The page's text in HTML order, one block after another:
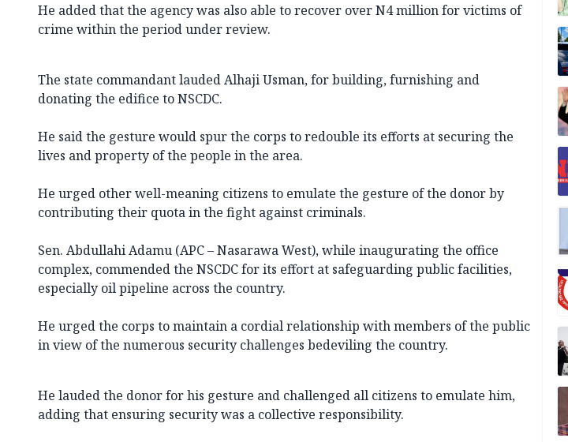
He added that the agency was also able to recover over N4 million for victims of
crime within the period under review.
The state commandant lauded Alhaji Usman, for building, furnishing and
donating the edifice to NSCDC.
He said the gesture would spur the corps to redouble its efforts at securing the
lives and property of the people in the area.
He urged other well-meaning citizens to emulate the gesture of the donor by
contributing their quota in the fight against criminals.
Sen. Abdullahi Adamu (APC – Nasarawa West), while inaugurating the office
complex, commended the NSCDC for its effort at safeguarding public facilities,
especially oil pipeline across the country.
He urged the corps to maintain a cordial relationship with members of the public
in view of the numerous security challenges bedeviling the country.
He lauded the donor for his gesture and challenged all citizens to emulate him,
adding that ensuring security was a collective responsibility.